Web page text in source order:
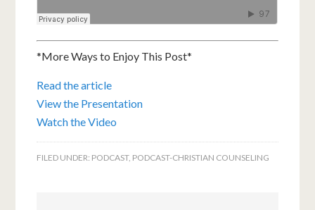
*More Ways to Enjoy This Post*
Read the article
View the Presentation
Watch the Video
FILED UNDER: PODCAST, PODCAST-CHRISTIAN COUNSELING